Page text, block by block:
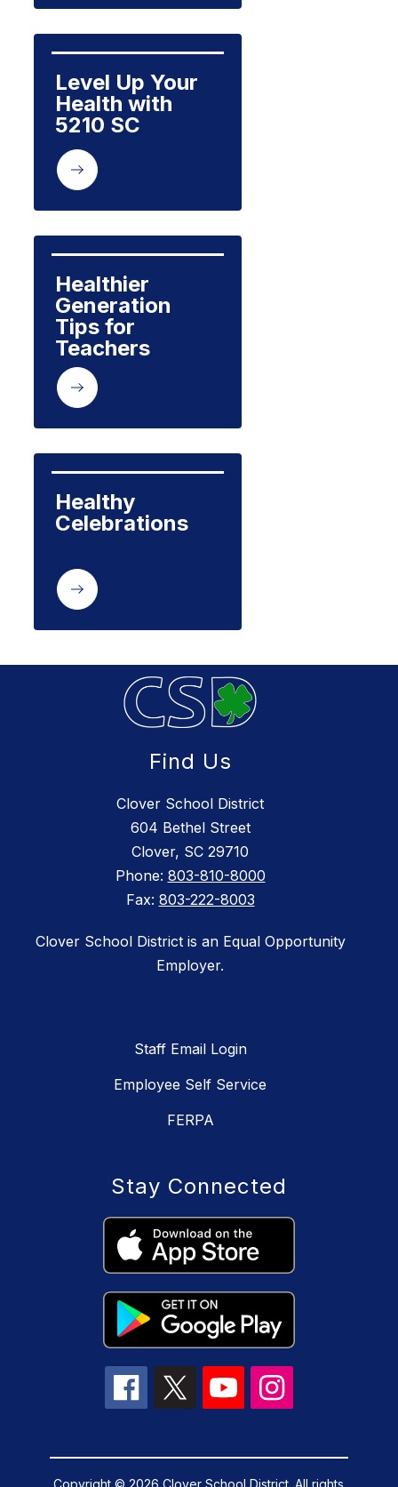
Level Up Your
Health with
5210 SC
Healthier
Generation
Tips for
Teachers
Healthy
Celebrations
Find Us
Clover School District
604 Bethel Street
Clover, SC 29710
Phone: 803-810-8000
Fax: 803-222-8003
Clover School District is an Equal Opportunity
Employer.
Staff Email Login
Employee Self Service
FERPA
Stay Connected